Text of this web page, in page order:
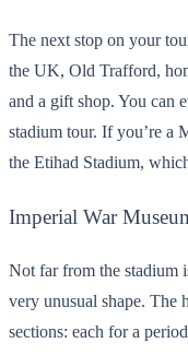
The next stop on your
the UK, Old Trafford,
and a gift shop. You can
stadium tour. If you’re a
the Etihad Stadium,
Imperial War
Not far from the stadium
very unusual shape. The
sections: each for a